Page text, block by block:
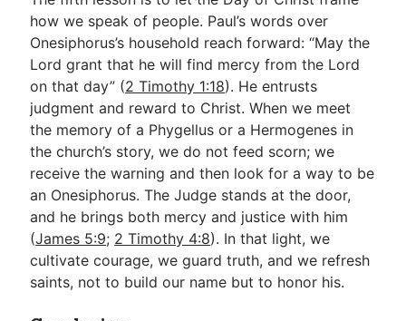
how we speak of people. Paul’s words over
Onesiphorus’s household reach forward: “May the
Lord grant that he will find mercy from the Lord
on that day” (2 Timothy 1:18). He entrusts
judgment and reward to Christ. When we meet
the memory of a Phygellus or a Hermogenes in
the church’s story, we do not feed scorn; we
receive the warning and then look for a way to be
an Onesiphorus. The Judge stands at the door,
and he brings both mercy and justice with him
(James 5:9; 2 Timothy 4:8). In that light, we
cultivate courage, we guard truth, and we refresh
saints, not to build our name but to honor his.